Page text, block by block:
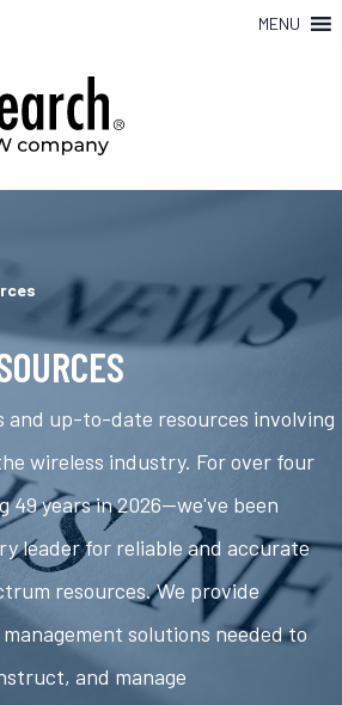
MENU
and up-to-date resources involving
wireless industry. For over four
49 years in 2026—we've been
leader for reliable and accurate
resources. We provide
solutions needed to
and manage